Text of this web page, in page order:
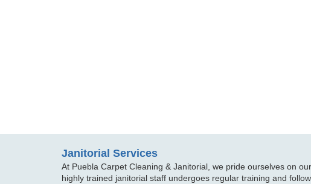
Janitorial Services
At Puebla Carpet Cleaning & Janitorial, we pride ourselves on
highly trained janitorial staff undergoes regular training and